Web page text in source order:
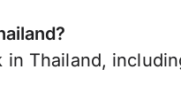
Thailand,